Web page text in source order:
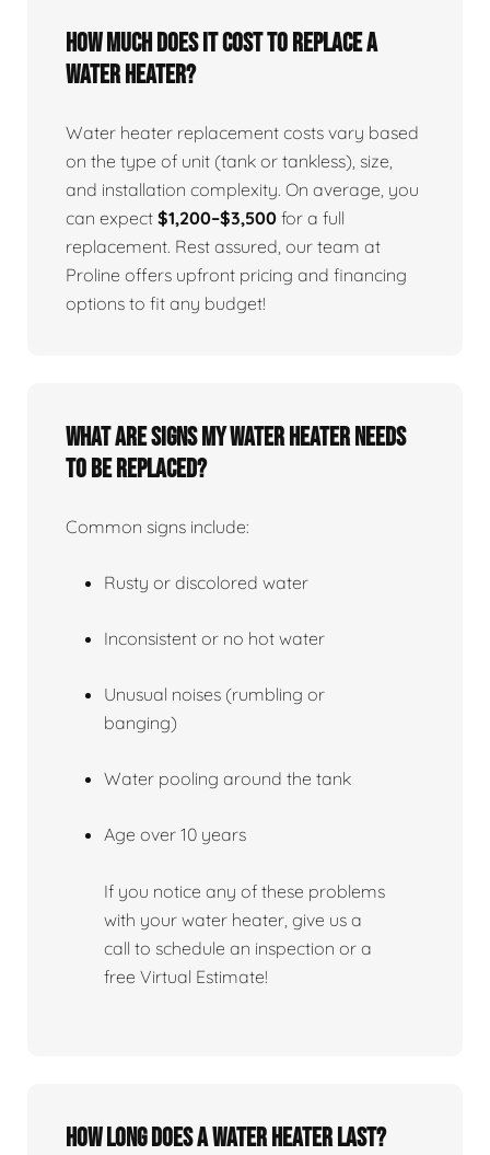
How Much Does It Cost To Replace A
Water Heater?
Water heater replacement costs vary based
on the type of unit (tank or tankless), size,
and installation complexity. On average, you
can expect $1,200–$3,500 for a full
replacement. Rest assured, our team at
Proline offers upfront pricing and financing
options to fit any budget!
What Are Signs My Water Heater Needs
To Be Replaced?
Common signs include:
Rusty or discolored water
Inconsistent or no hot water
Unusual noises (rumbling or
banging)
Water pooling around the tank
Age over 10 years
If you notice any of these problems
with your water heater, give us a
call to schedule an inspection or a
free Virtual Estimate!
How Long Does A Water Heater Last?